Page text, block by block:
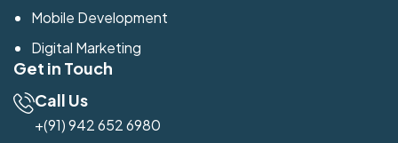
Mobile Development
Digital Marketing
Get in Touch
Call Us
+(91) 942 652 6980